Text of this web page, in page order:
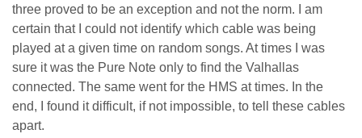
three proved to be an exception and not the norm. I am
certain that I could not identify which cable was being
played at a given time on random songs. At times I was
sure it was the Pure Note only to find the Valhallas
connected. The same went for the HMS at times. In the
end, I found it difficult, if not impossible, to tell these cables
apart.